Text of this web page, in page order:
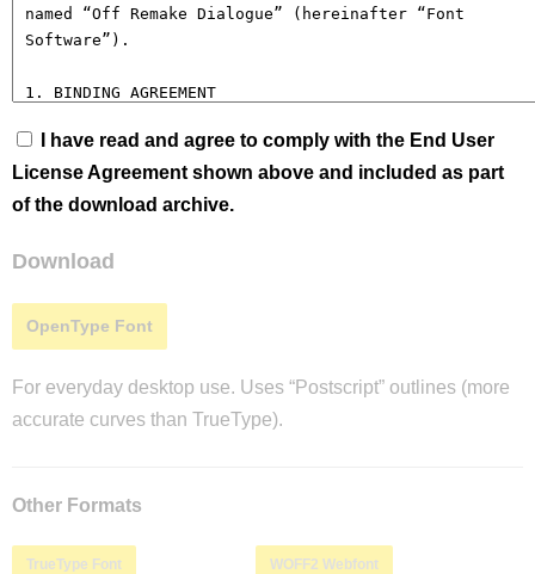
I have read and agree to comply with the End User
License Agreement shown above and included as part
of the download archive.
Download
OpenType Font
For everyday desktop use. Uses “Postscript” outlines (more
accurate curves than TrueType).
Other Formats
TrueType Font WOFF2 Webfont